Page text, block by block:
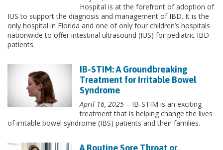
Hospital is at the forefront of adoption of
IUS to support the diagnosis and management of IBD. It is the
only hospital in Florida and one of only four children’s hospitals
nationwide to offer intestinal ultrasound (IUS) for pediatric IBD
patients.
IB-STIM: A Groundbreaking
Treatment for Irritable Bowel
Syndrome
April 16, 2025 – IB-STIM is an exciting
treatment that is helping change the lives
of irritable bowel syndrome (IBS) patients and their families.
A Routine Sore Throat or